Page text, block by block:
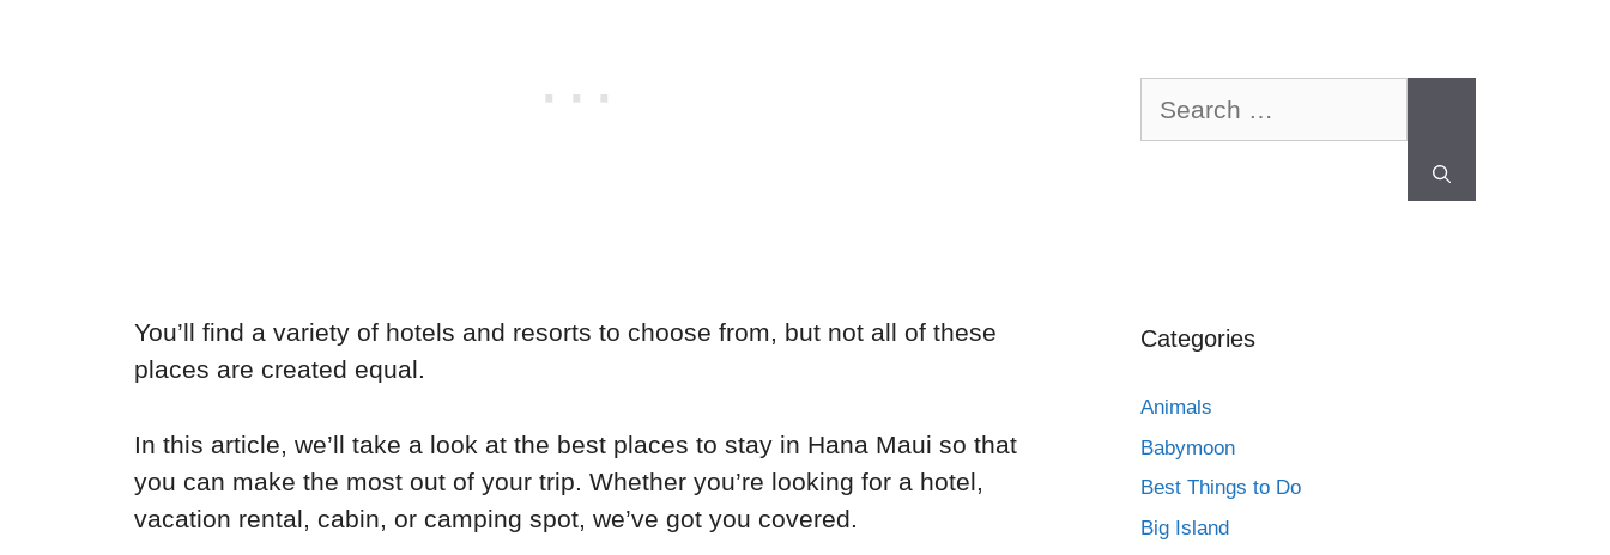
You’ll find a variety of hotels and resorts to choose from, but not all of these
places are created equal.
In this article, we’ll take a look at the best places to stay in Hana Maui so that
you can make the most out of your trip. Whether you’re looking for a hotel,
vacation rental, cabin, or camping spot, we’ve got you covered.
Categories
Animals
Babymoon
Best Things to Do
Big Island